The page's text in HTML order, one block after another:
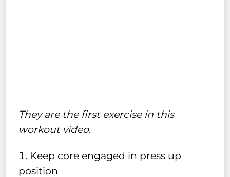
They are the first exercise in this
workout video.
Keep core engaged in press up
position